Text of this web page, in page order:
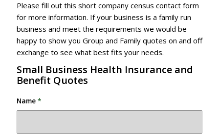
Please fill out this short company census contact form
for more information. If your business is a family run
business and meet the requirements we would be
happy to show you Group and Family quotes on and off
exchange to see what best fits your needs.
Small Business Health Insurance and
Benefit Quotes
Name *